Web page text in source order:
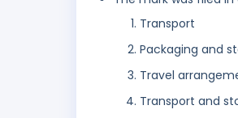
Transport
Packaging and
Travel
Transport and